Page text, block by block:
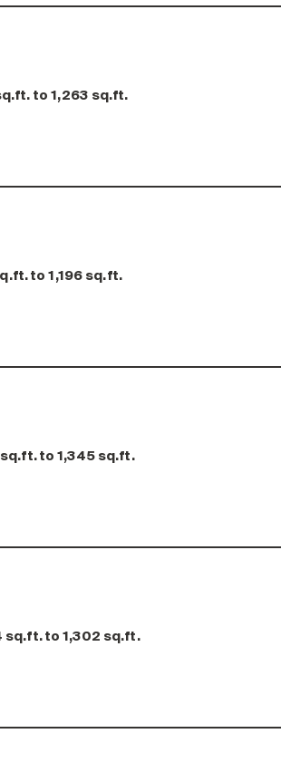
to 1,263 sq.ft.
to 1,196 sq.ft.
sq.ft. to 1,345 sq.ft.
sq.ft. to 1,302 sq.ft.